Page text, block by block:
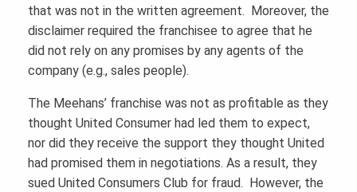
that was not in the written agreement. Moreover, the
disclaimer required the franchisee to agree that he
did not rely on any promises by any agents of the
company (e.g., sales people).
The Meehans’ franchise was not as profitable as they
thought United Consumer had led them to expect,
nor did they receive the support they thought United
had promised them in negotiations. As a result, they
sued United Consumers Club for fraud. However, the